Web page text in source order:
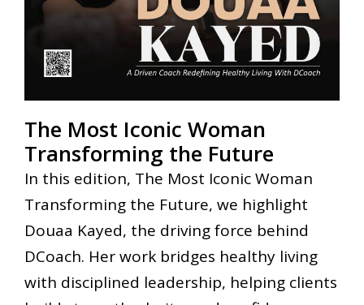
The Most Iconic Woman
Transforming the Future
In this edition, The Most Iconic Woman
Transforming the Future, we highlight
Douaa Kayed, the driving force behind
DCoach. Her work bridges healthy living
with disciplined leadership, helping clients